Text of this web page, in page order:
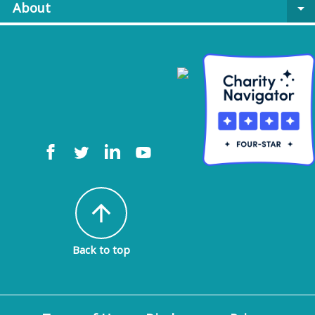
About
arrow_drop_down
arrow_upward
Back to top